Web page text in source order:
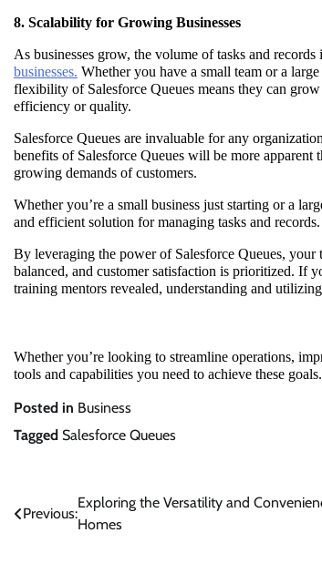
8. Scalability for Growing Businesses
As businesses grow, the volume of tasks and
businesses. Whether you have a small team or a
flexibility of Salesforce Queues means they can
efficiency or quality.
Salesforce Queues are invaluable for any
benefits of Salesforce Queues will be more apparent
growing demands of customers.
Whether you’re a small business just starting or a
and efficient solution for managing tasks and records.
By leveraging the power of Salesforce Queues,
balanced, and customer satisfaction is prioritized. If
training mentors revealed, understanding and
Whether you’re looking to streamline operations,
tools and capabilities you need to achieve these
Posted in Business
Tagged Salesforce Queues
Post
Previous:
Exploring the Versatility and
Homes